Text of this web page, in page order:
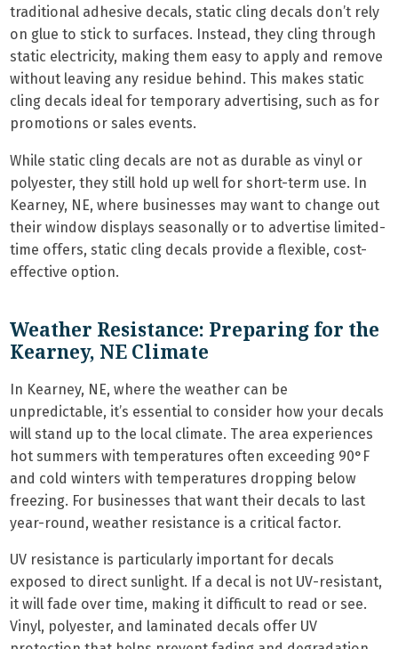
traditional adhesive decals, static cling decals don’t rely
on glue to stick to surfaces. Instead, they cling through
static electricity, making them easy to apply and remove
without leaving any residue behind. This makes static
cling decals ideal for temporary advertising, such as for
promotions or sales events.
While static cling decals are not as durable as vinyl or
polyester, they still hold up well for short-term use. In
Kearney, NE, where businesses may want to change out
their window displays seasonally or to advertise limited-
time offers, static cling decals provide a flexible, cost-
effective option.
Weather Resistance: Preparing for the
Kearney, NE Climate
In Kearney, NE, where the weather can be
unpredictable, it’s essential to consider how your decals
will stand up to the local climate. The area experiences
hot summers with temperatures often exceeding 90°F
and cold winters with temperatures dropping below
freezing. For businesses that want their decals to last
year-round, weather resistance is a critical factor.
UV resistance is particularly important for decals
exposed to direct sunlight. If a decal is not UV-resistant,
it will fade over time, making it difficult to read or see.
Vinyl, polyester, and laminated decals offer UV